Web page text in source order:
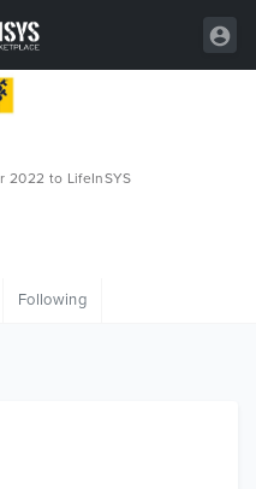
2022 to LifeInSYS
Following